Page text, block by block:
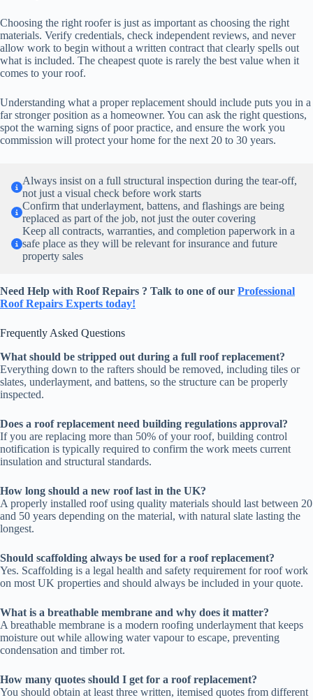
Choosing the right roofer is just as important as choosing the right
materials. Verify credentials, check independent reviews, and never
allow work to begin without a written contract that clearly spells out
what is included. The cheapest quote is rarely the best value when it
comes to your roof.
Understanding what a proper replacement should include puts you in a
far stronger position as a homeowner. You can ask the right questions,
spot the warning signs of poor practice, and ensure the work you
commission will protect your home for the next 20 to 30 years.
Always insist on a full structural inspection during the tear-off,
not just a visual check before work starts
Confirm that underlayment, battens, and flashings are being
replaced as part of the job, not just the outer covering
Keep all contracts, warranties, and completion paperwork in a
safe place as they will be relevant for insurance and future
property sales
Need Help with Roof Repairs ? Talk to one of our Professional
Roof Repairs Experts today!
Frequently Asked Questions
What should be stripped out during a full roof replacement?
Everything down to the rafters should be removed, including tiles or
slates, underlayment, and battens, so the structure can be properly
inspected.
Does a roof replacement need building regulations approval?
If you are replacing more than 50% of your roof, building control
notification is typically required to confirm the work meets current
insulation and structural standards.
How long should a new roof last in the UK?
A properly installed roof using quality materials should last between 20
and 50 years depending on the material, with natural slate lasting the
longest.
Should scaffolding always be used for a roof replacement?
Yes. Scaffolding is a legal health and safety requirement for roof work
on most UK properties and should always be included in your quote.
What is a breathable membrane and why does it matter?
A breathable membrane is a modern roofing underlayment that keeps
moisture out while allowing water vapour to escape, preventing
condensation and timber rot.
How many quotes should I get for a roof replacement?
You should obtain at least three written, itemised quotes from different